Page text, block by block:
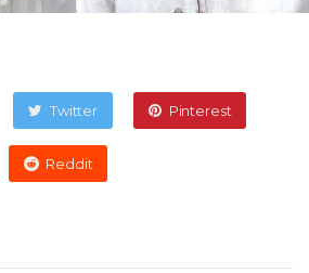
Twitter Pinterest
Reddit